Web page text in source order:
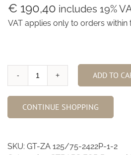
€ 190,40 includes 19%
VAT applies only to orders within
Marsh
African
Goat
Safari
ADD TO
CONTINUE SHOPPING
SKU: GT-ZA 125/75-2422P-1-2